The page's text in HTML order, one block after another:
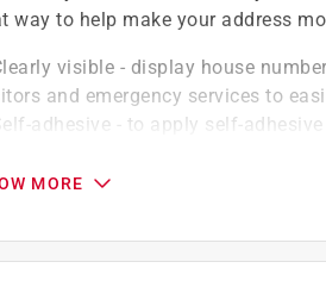
way to help make your address
visible - display house
and emergency services to
adhesive - to apply self-
build - high quality sign is
applications - these house
or walls
MORE